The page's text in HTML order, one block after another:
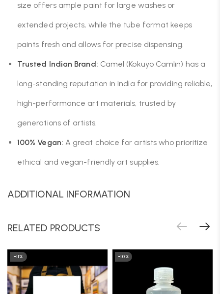
size offers ample paint for large washes or
extended projects, while the tube format keeps
paints fresh and allows for precise dispensing.
Trusted Indian Brand: Camel (Kokuyo Camlin) has a
long-standing reputation in India for providing reliable,
high-performance art materials, trusted by
generations of artists.
100% Vegan: A great choice for artists who prioritize
ethical and vegan-friendly art supplies.
ADDITIONAL INFORMATION
RELATED PRODUCTS
-11% -10%